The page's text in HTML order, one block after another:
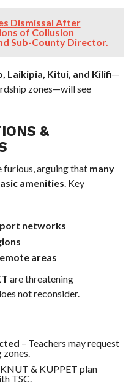
Dismissal After
of Collusion
Sub-County Director.
Laikipia, Kitui, and Kilifi—
zones—will see
&
furious, arguing that many
amenities. Key
networks
areas
are threatening
not reconsider.
– Teachers may request
& KUPPET plan
TSC.